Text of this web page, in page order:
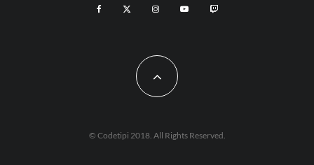
© Codetipi 2018. All Rights Reserved.